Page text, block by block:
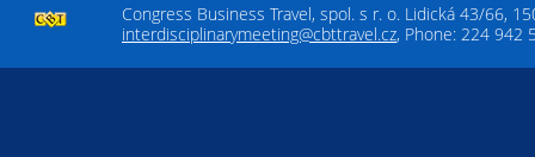
Congress Business Travel, spol. s r. o. Lidická 43/66,
interdisciplinarymeeting@cbttravel.cz, Phone: 224 942